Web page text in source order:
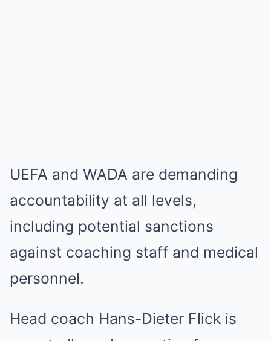
UEFA and WADA are demanding
accountability at all levels,
including potential sanctions
against coaching staff and medical
personnel.
Head coach Hans-Dieter Flick is